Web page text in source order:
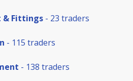
& Fittings - 23 traders
- 115 traders
- 138 traders